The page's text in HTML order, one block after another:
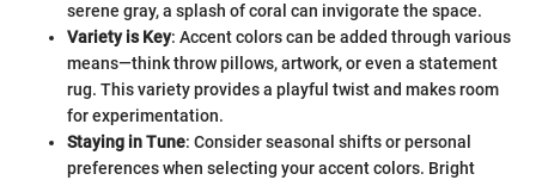
serene gray, a splash of coral can invigorate the space.
Variety is Key: Accent colors can be added through various
means—think throw pillows, artwork, or even a statement
rug. This variety provides a playful twist and makes room
for experimentation.
Staying in Tune: Consider seasonal shifts or personal
preferences when selecting your accent colors. Bright